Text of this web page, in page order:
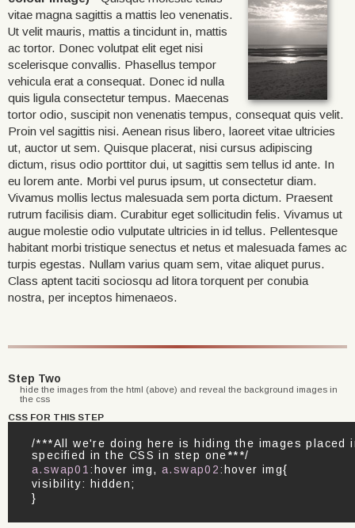
vitae magna sagittis a mattis leo venenatis.
Ut velit mauris, mattis a tincidunt in, mattis
ac tortor. Donec volutpat elit eget nisi
scelerisque convallis. Phasellus tempor
vehicula erat a consequat. Donec id nulla
quis ligula consectetur tempus. Maecenas
tortor odio, suscipit non venenatis tempus, consequat quis velit.
Proin vel sagittis nisi. Aenean risus libero, laoreet vitae ultricies
ut, auctor ut sem. Quisque placerat, nisi cursus adipiscing
dictum, risus odio porttitor dui, ut sagittis sem tellus id ante. In
eu lorem ante. Morbi vel purus ipsum, ut consectetur diam.
Vivamus mollis lectus malesuada sem porta dictum. Praesent
rutrum facilisis diam. Curabitur eget sollicitudin felis. Vivamus ut
augue molestie odio vulputate ultricies in id tellus. Pellentesque
habitant morbi tristique senectus et netus et malesuada fames ac
turpis egestas. Nullam varius quam sem, vitae aliquet purus.
Class aptent taciti sociosqu ad litora torquent per conubia
nostra, per inceptos himenaeos.
Step Two
hide the images from the html (above) and reveal the background images in
the css
CSS FOR THIS STEP
/***All we're doing here is hiding the images placed
specified in the CSS in step one***/
a.swap01 :hover img,a.swap02:hover img{
visibility: hidden;
}